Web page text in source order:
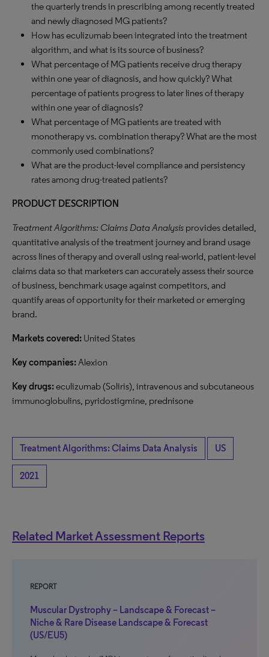
the quarterly trends in prescribing among recently treated
and newly diagnosed MG patients?
How has eculizumab been integrated into the treatment
algorithm, and what is its source of business?
What percentage of MG patients receive drug therapy
within one year of diagnosis, and how quickly? What
percentage of patients progress to later lines of therapy
within one year of diagnosis?
What percentage of MG patients are treated with
monotherapy vs. combination therapy? What are the most
commonly used combinations?
What are the product-level compliance and persistency
rates among drug-treated patients?
PRODUCT DESCRIPTION
Treatment Algorithms: Claims Data Analysis provides detailed,
quantitative analysis of the treatment journey and brand usage
across lines of therapy and overall using real-world, patient-level
claims data so that marketers can accurately assess their source
of business, benchmark usage against competitors, and
quantify areas of opportunity for their marketed or emerging
brand.
Markets covered: United States
Key companies:Alexion
Key drugs:eculizumab (Soliris), intravenous and subcutaneous
immunoglobulins, pyridostigmine, prednisone
Treatment Algorithms: Claims Data Analysis US
2021
Related Market Assessment Reports
REPORT
Muscular Dystrophy – Landscape & Forecast –
Niche & Rare Disease Landscape & Forecast
(US/EU5)